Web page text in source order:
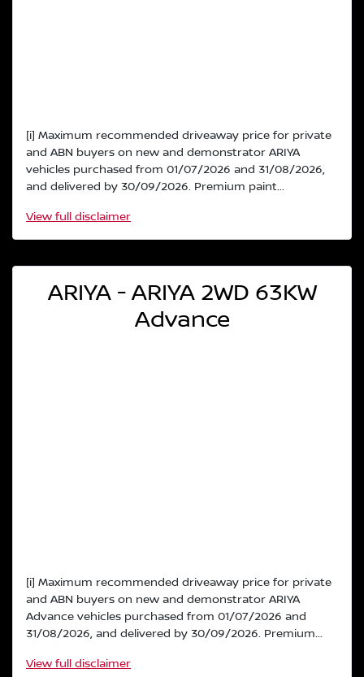
[i] Maximum recommended driveaway price for private
and ABN buyers on new and demonstrator ARIYA
vehicles purchased from 01/07/2026 and 31/08/2026,
and delivered by 30/09/2026. Premium paint...
View full disclaimer
ARIYA - ARIYA 2WD 63KW
Advance
[i] Maximum recommended driveaway price for private
and ABN buyers on new and demonstrator ARIYA
Advance vehicles purchased from 01/07/2026 and
31/08/2026, and delivered by 30/09/2026. Premium...
View full disclaimer